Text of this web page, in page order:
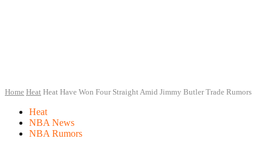
Home Heat Heat Have Won Four Straight Amid Jimmy Butler Trade Rumors
Heat
NBA News
NBA Rumors